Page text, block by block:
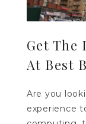
Get The
At Best
Are you
experience